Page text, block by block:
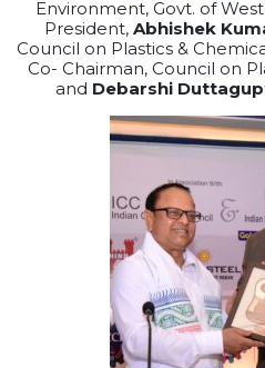
Environment, Govt. of
President, Abhishek
Council on Plastics &
Co- Chairman, Council on
and Debarshi